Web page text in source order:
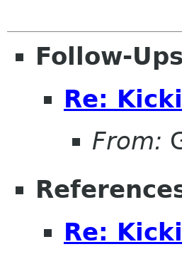
Follow-Ups
Re:
From:
Re: